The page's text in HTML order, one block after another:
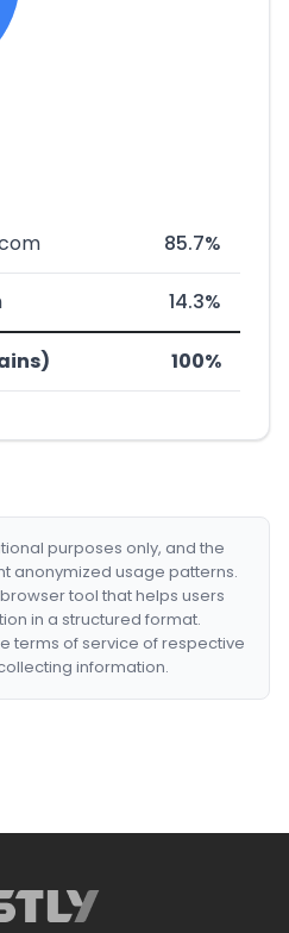
85.7%
14.3%
100%
purposes only, and the
anonymized usage patterns.
tool that helps users
in a structured format.
terms of service of respective
information.